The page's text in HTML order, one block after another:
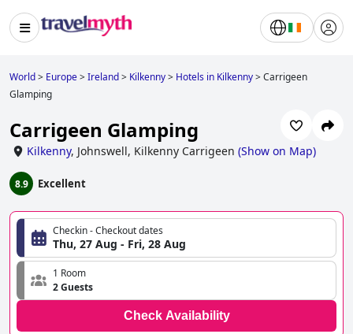
World> Europe>Ireland> Kilkenny> Hotels in Kilkenny>Carrigeen
Glamping
Carrigeen Glamping
Kilkenny, Johnswell, Kilkenny Carrigeen (Show on Map)
8.9 Excellent
Checkin - Checkout dates
Thu, 27 Aug - Fri, 28 Aug
1 Room
2 Guests
Check Availability